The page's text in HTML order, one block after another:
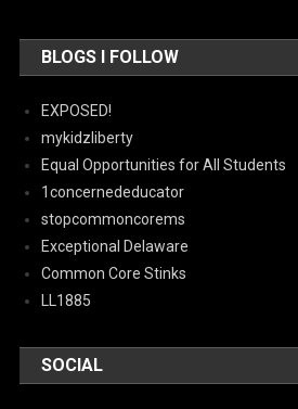
BLOGS I FOLLOW
EXPOSED!
mykidzliberty
Equal Opportunities for All Students
1concernededucator
stopcommoncorems
Exceptional Delaware
Common Core Stinks
LL1885
SOCIAL